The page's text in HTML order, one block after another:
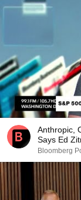
Anthropic,
Says Ed
Bloomberg